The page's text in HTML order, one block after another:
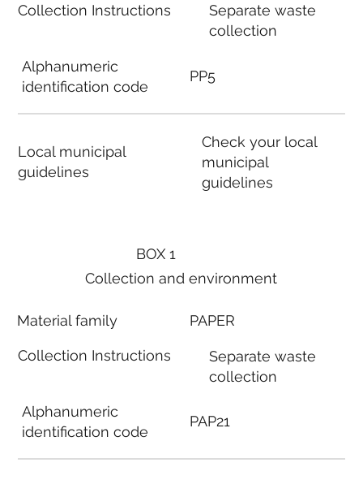
BOX 1
Collection and environment
Material family
Collection Instructions
Alphanumeric
identification code
PAPER
Separate waste
collection
PAP21
Collection Instructions
Alphanumeric
identification code
Local municipal
guidelines
Separate waste
collection
PP5
Check your local
municipal
guidelines